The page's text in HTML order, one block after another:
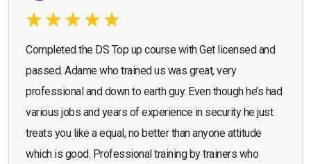
Completed the DS Top up course with Get licensed and
passed. Adame who trained us was great, very
professional and down to earth guy. Even though he’s had
various jobs and years of experience in security he just
treats you like a equal, no better than anyone attitude
which is good. Professional training by trainers who